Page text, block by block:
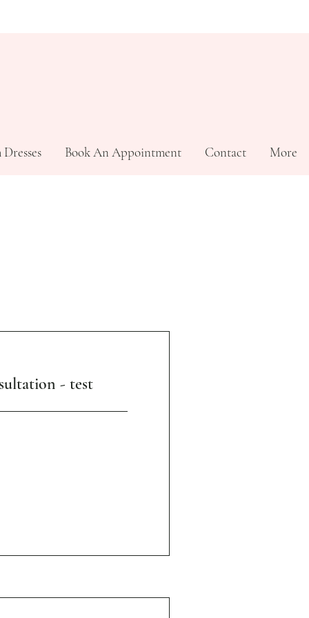
Book An Appointment Contact More
- test